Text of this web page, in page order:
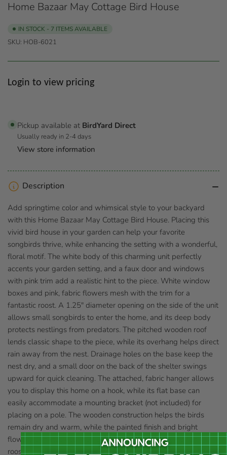
Home Bazaar May Cottage Bird House
IN STOCK - 7 ITEMS AVAILABLE
SKU: HOB-6021
Regular
Login to view pricing
Pickup available at BirdYard Direct
Usually ready in 2-4 days
View store information
Description
Add springtime color and whimsical style to your backyard
with this Home Bazaar May Cottage Bird House. Placing this
vivid bird house in your garden can help your favorite
songbirds thrive, while enhancing the setting with a wonderful,
floral motif. The white body of this charming unit perfectly
accents your garden setting, and a faux door and windows
with pink trim add a realistic hint to the piece. White window
boxes and pink, fabric flowers mesh with the trim for a
fantastic roost. A 1.25" diameter opening on the side of the unit
allows small songbirds to enter the home, and its deep body
protects nestlings from predators. The pitched wooden roof
lends classic shape to the piece, while its overhang helps direct
rain away from the nest. Drainage holes on the base keep the
nest dry, and a small door on the back of the shelter swings
upward for quick cleaning. The attached, fabric hanger allows
you to display this home on a hook, while its flat base can
easily accommodate a mounting bracket (not included) for
placing on a pole. The wooden construction helps the birds
remain dry and warm, while the painted finish and bright
flowers enhance your home or yard. Add a floral and fun
roosting spot to your bird sanctuary with this May Cottage Bird